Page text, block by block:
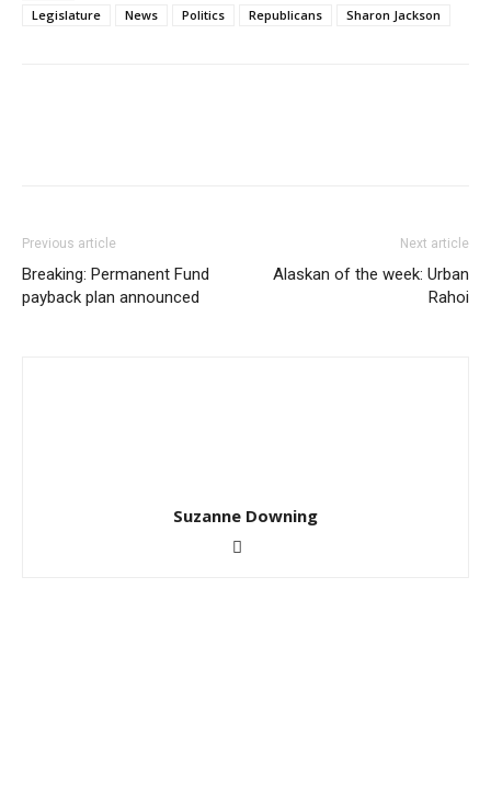
Legislature
News Politics Republicans Sharon Jackson
Previous article
Breaking: Permanent Fund
payback plan announced
Next article
Alaskan of the week: Urban
Rahoi
Suzanne Downing